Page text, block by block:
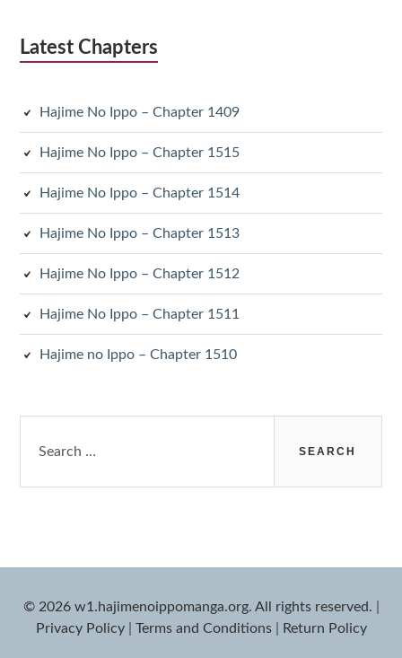
Latest Chapters
Hajime No Ippo – Chapter 1409
Hajime No Ippo – Chapter 1515
Hajime No Ippo – Chapter 1514
Hajime No Ippo – Chapter 1513
Hajime No Ippo – Chapter 1512
Hajime No Ippo – Chapter 1511
Hajime no Ippo – Chapter 1510
for:
© 2026 w1.hajimenoippomanga.org. All rights reserved.
Privacy Policy| Terms and Conditions| Return Policy